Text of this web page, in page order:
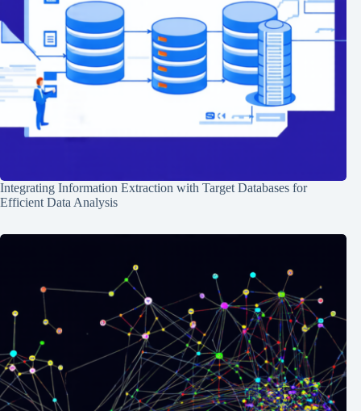
Integrating Information Extraction with Target Databases for
Efficient Data Analysis